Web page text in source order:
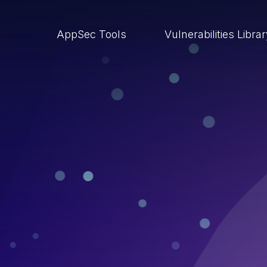
AppSec Tools Vulnerabilities